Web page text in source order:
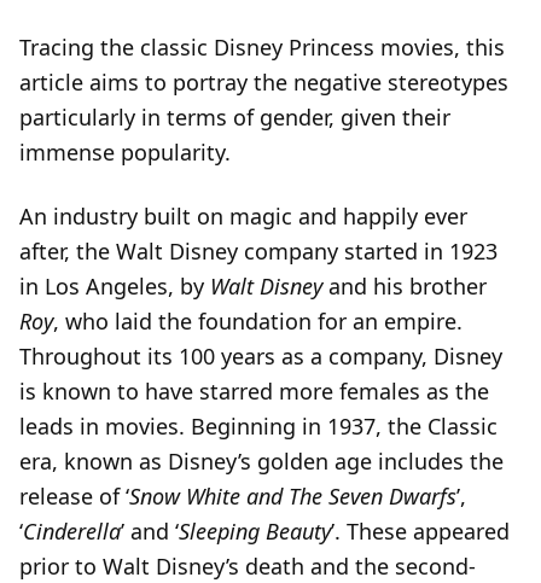
Tracing the classic Disney Princess movies, this
article aims to portray the negative stereotypes
particularly in terms of gender, given their
immense popularity.
An industry built on magic and happily ever
after, the Walt Disney company started in 1923
in Los Angeles, by Walt Disneyand his brother
Roy, who laid the foundation for an empire.
Throughout its 100 years as a company, Disney
is known to have starred more females as the
leads in movies. Beginning in 1937, the Classic
era, known as Disney’s golden age includes the
release of ‘Snow White and The Seven Dwarfs’,
‘Cinderella’ and ‘Sleeping Beauty’. These appeared
prior to Walt Disney’s death and the second-